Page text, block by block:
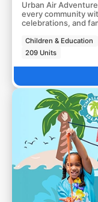
Urban Air
every community
celebrations, and
Children & Education
209 Units